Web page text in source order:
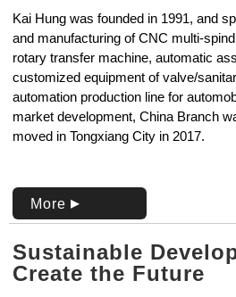
Kai Hung was founded in 1991, and
and manufacturing of CNC multi-
rotary transfer machine, automatic
customized equipment of valve/
automation production line for
market development, China Branch
moved in Tongxiang City in 2017.
More
Sustainable
Create the Future